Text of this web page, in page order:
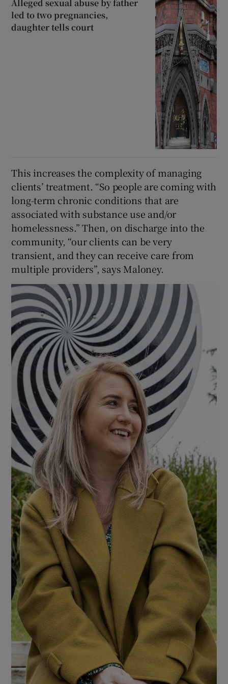
Alleged sexual abuse by father
led to two pregnancies,
daughter tells court
This increases the complexity of managing
clients’ treatment. “So people are coming with
long-term chronic conditions that are
associated with substance use and/or
homelessness.” Then, on discharge into the
community, “our clients can be very
transient, and they can receive care from
multiple providers”, says Maloney.